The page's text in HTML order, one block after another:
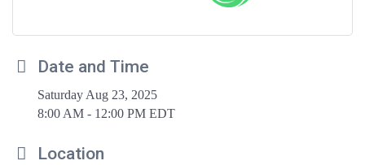
Date and Time
Saturday Aug 23, 2025
8:00 AM - 12:00 PM EDT
Location